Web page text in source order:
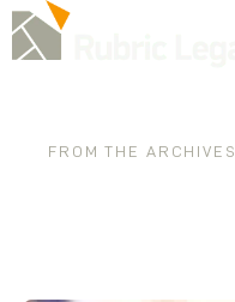
FROM THE ARCHIVES